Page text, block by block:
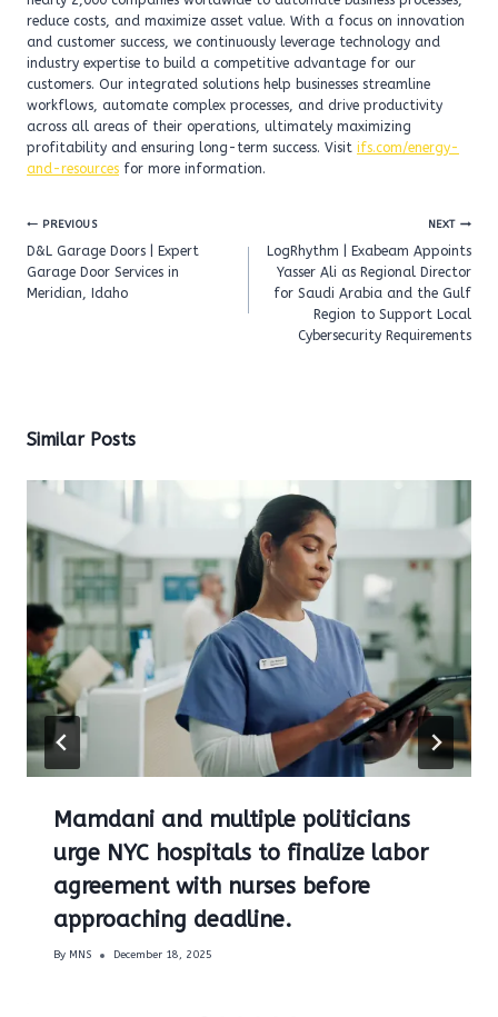
reduce costs, and maximize asset value. With a focus on innovation
and customer success, we continuously leverage technology and
industry expertise to build a competitive advantage for our
customers. Our integrated solutions help businesses streamline
workflows, automate complex processes, and drive productivity
across all areas of their operations, ultimately maximizing
profitability and ensuring long-term success. Visit ifs.com/energy-
and-resources for more information.
Post
navigation
PREVIOUS
D&L Garage Doors | Expert
Garage Door Services in
Meridian, Idaho
NEXT
LogRhythm | Exabeam Appoints
Yasser Ali as Regional Director
for Saudi Arabia and the Gulf
Region to Support Local
Cybersecurity Requirements
Similar Posts
Mamdani and multiple politicians
urge NYC hospitals to finalize labor
agreement with nurses before
approaching deadline.
By MNS December 18, 2025